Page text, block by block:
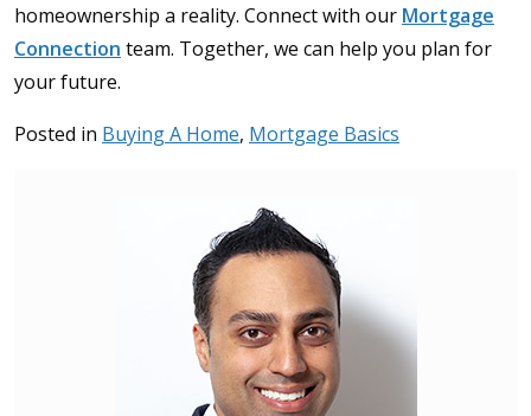
homeownership a reality. Connect with our Mortgage
Connection team. Together, we can help you plan for
your future.
Posted in Buying A Home, Mortgage Basics